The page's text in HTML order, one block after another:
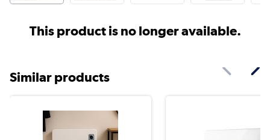
This product is no longer available.
Similar products